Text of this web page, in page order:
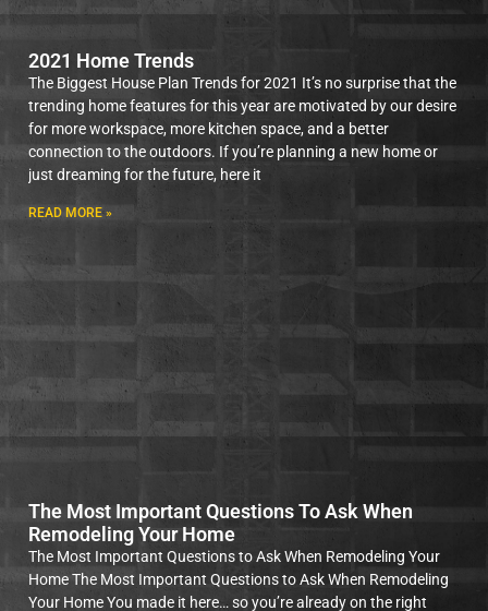
2021 Home Trends
The Biggest House Plan Trends for 2021 It’s no surprise that the
trending home features for this year are motivated by our desire
for more workspace, more kitchen space, and a better
connection to the outdoors. If you’re planning a new home or
just dreaming for the future, here it
READ MORE »
The Most Important Questions To Ask When
Remodeling Your Home
The Most Important Questions to Ask When Remodeling Your
Home The Most Important Questions to Ask When Remodeling
Your Home You made it here… so you’re already on the right